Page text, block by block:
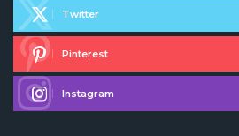
Twitter
Pinterest
Instagram